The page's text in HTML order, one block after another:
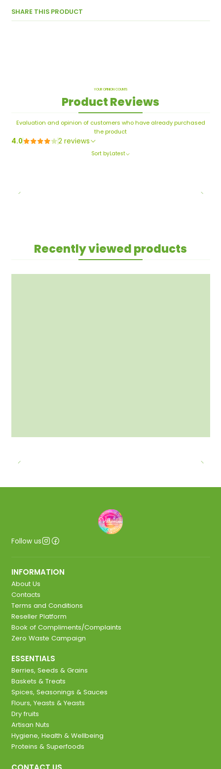
SHARE THIS PRODUCT
YOUR OPINION COUNTS
Product Reviews
Evaluation and opinion of customers who have already purchased
the product
4.0 2 reviews
Sort byLatest
Recently viewed products
Follow us
INFORMATION
About Us
Contacts
Terms and Conditions
Reseller Platform
Book of Compliments/Complaints
Zero Waste Campaign
ESSENTIALS
Berries, Seeds & Grains
Baskets & Treats
Spices, Seasonings & Sauces
Flours, Yeasts & Yeasts
Dry fruits
Artisan Nuts
Hygiene, Health & Wellbeing
Proteins & Superfoods